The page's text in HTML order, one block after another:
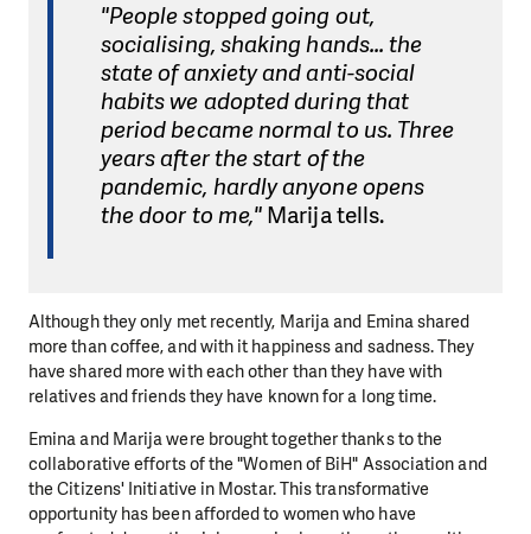
"People stopped going out,
socialising, shaking hands... the
state of anxiety and anti-social
habits we adopted during that
period became normal to us. Three
years after the start of the
pandemic, hardly anyone opens
the door to me," Marija tells.
Although they only met recently, Marija and Emina shared
more than coffee, and with it happiness and sadness. They
have shared more with each other than they have with
relatives and friends they have known for a long time.
Emina and Marija were brought together thanks to the
collaborative efforts of the "Women of BiH" Association and
the Citizens' Initiative in Mostar. This transformative
opportunity has been afforded to women who have